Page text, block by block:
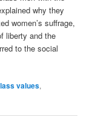
why they
women’s suffrage,
liberty and the
to the social
values,